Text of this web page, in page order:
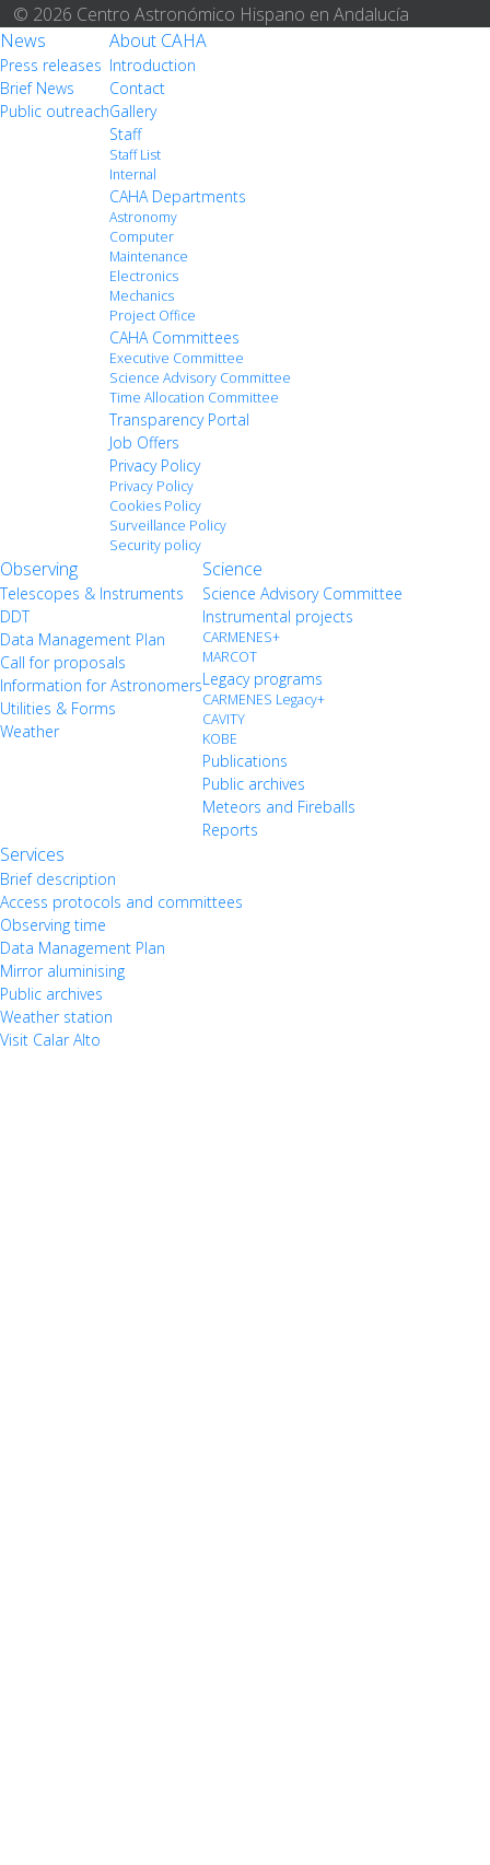
© 2026 Centro Astronómico Hispano en Andalucía
News
Press releases
Brief News
Public outreach
About CAHA
Introduction
Contact
Gallery
Staff
Staff List
Internal
CAHA Departments
Astronomy
Computer
Maintenance
Electronics
Mechanics
Project Office
CAHA Committees
Executive Committee
Science Advisory Committee
Time Allocation Committee
Transparency Portal
Job Offers
Privacy Policy
Privacy Policy
Cookies Policy
Surveillance Policy
Security policy
Observing
Telescopes & Instruments
DDT
Data Management Plan
Call for proposals
Information for Astronomers
Utilities & Forms
Weather
Science
Science Advisory Committee
Instrumental projects
CARMENES+
MARCOT
Legacy programs
CARMENES Legacy+
CAVITY
KOBE
Publications
Public archives
Meteors and Fireballs
Reports
Services
Brief description
Access protocols and committees
Observing time
Data Management Plan
Mirror aluminising
Public archives
Weather station
Visit Calar Alto